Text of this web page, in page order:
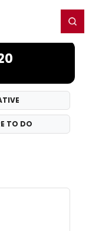
TO DO